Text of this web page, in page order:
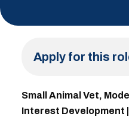
Apply for this
Small Animal Vet,
Interest Development